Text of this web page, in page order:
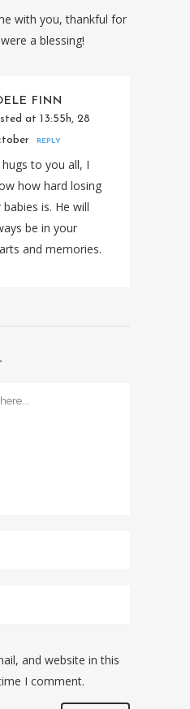
with you, thankful for
a blessing!
FINN
at 13:55h, 28
REPLY
hugs to you all, I
how hard losing
babies is. He will
be in your
and memories.
and website in this
I comment.